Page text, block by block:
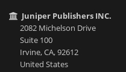
Juniper Publishers INC.
2082 Michelson Drive
Suite 100
Irvine, CA, 92612
United States